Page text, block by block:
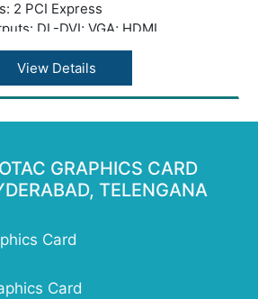
2 PCI Express
DL-DVI; VGA; HDMI
Yes
Capability: 3
300W
OpenGL
Low profile bracket [HDMI +
View Details
GRAPHICS CARD
TELENGANA
Card
Card